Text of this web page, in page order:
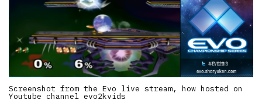
Screenshot from the Evo live stream, how hosted on
Youtube channel evo2kvids